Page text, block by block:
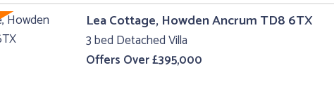
Lea Cottage, Howden Ancrum TD8 6TX
3 bed Detached Villa
Offers Over £395,000